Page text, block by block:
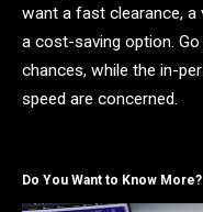
want a fast clearance, a
a cost-saving option.
chances, while the in-
speed are concerned.
Do You Want to Know More?